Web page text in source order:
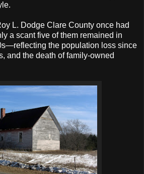
L. Dodge Clare County once had
a scant five of them remained in
the population loss since
and the death of family-owned